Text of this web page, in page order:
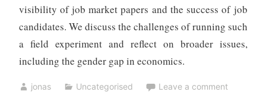
visibility of job market papers and the success of job
candidates. We discuss the challenges of running such
a field experiment and reflect on broader issues,
including the gender gap in economics.
jonas Uncategorised
Leave a comment